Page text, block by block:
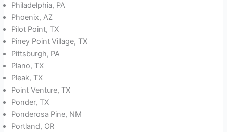
Philadelphia, PA
Phoenix, AZ
Pilot Point, TX
Piney Point Village, TX
Pittsburgh, PA
Plano, TX
Pleak, TX
Point Venture, TX
Ponder, TX
Ponderosa Pine, NM
Portland, OR